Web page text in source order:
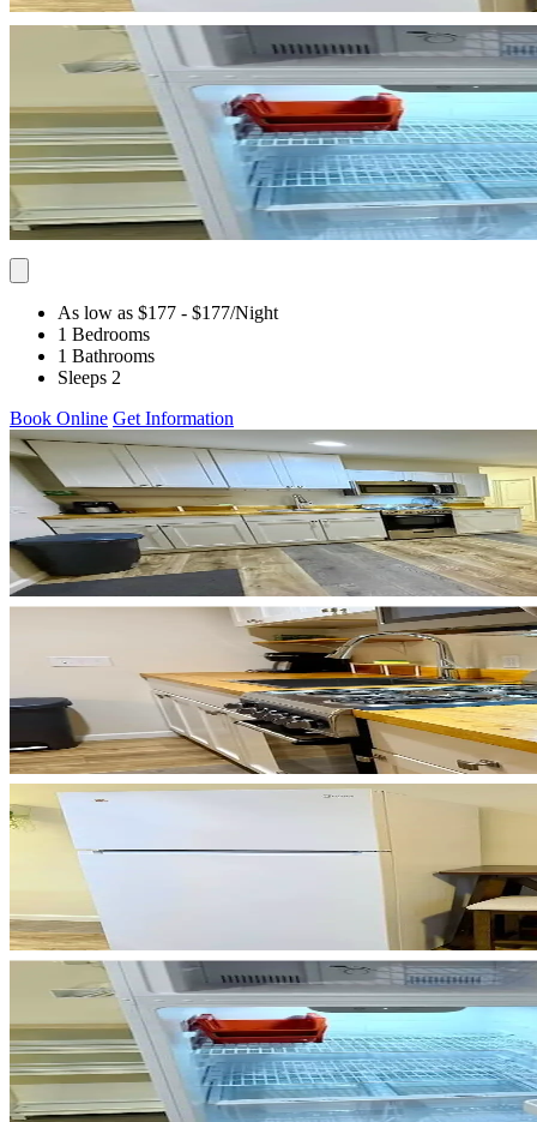
As low as $177 - $177/Night
1 Bedrooms
1 Bathrooms
Sleeps 2
Book Online Get Information